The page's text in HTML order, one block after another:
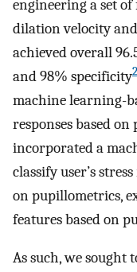
engineering a set
dilation velocity
achieved overall
and 98% specificity
machine learning-
responses based
incorporated a
classify user’s
on pupillometrics,
features based on
As such, we sought